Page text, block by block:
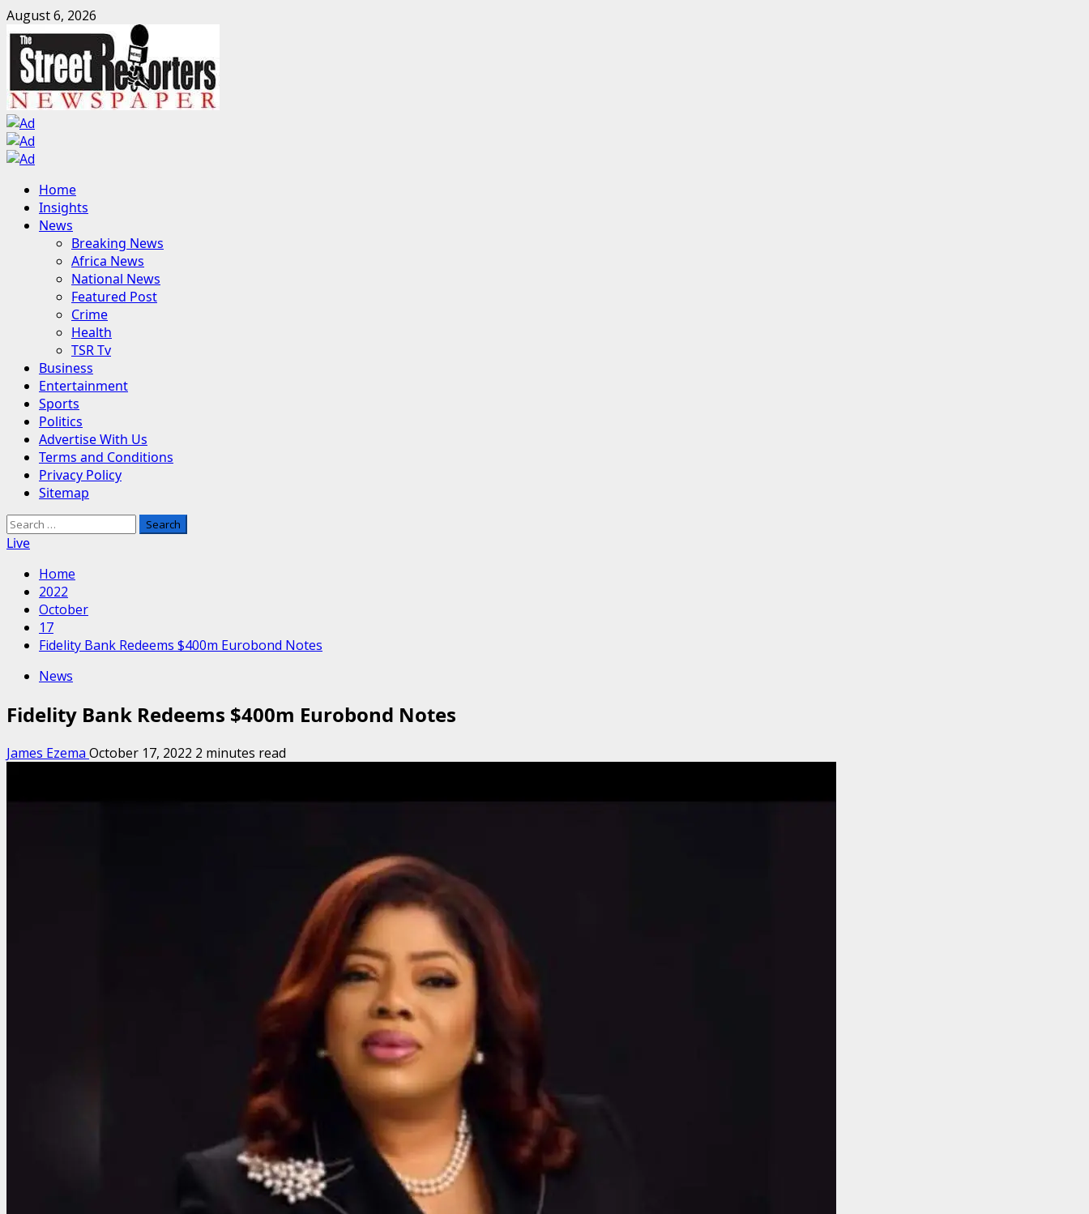
Skip
to
content
August 6, 2026
Primary
Menu
Home
Insights
News
Breaking News
Africa News
National News
Featured Post
Crime
Health
TSR Tv
Business
Entertainment
Sports
Politics
Advertise With Us
Terms and Conditions
Privacy Policy
Sitemap
Search
for:
Live
Home
2022
October
17
Fidelity Bank Redeems $400m Eurobond Notes
News
Fidelity Bank Redeems $400m Eurobond Notes
James Ezema October 17, 2022 2 minutes read